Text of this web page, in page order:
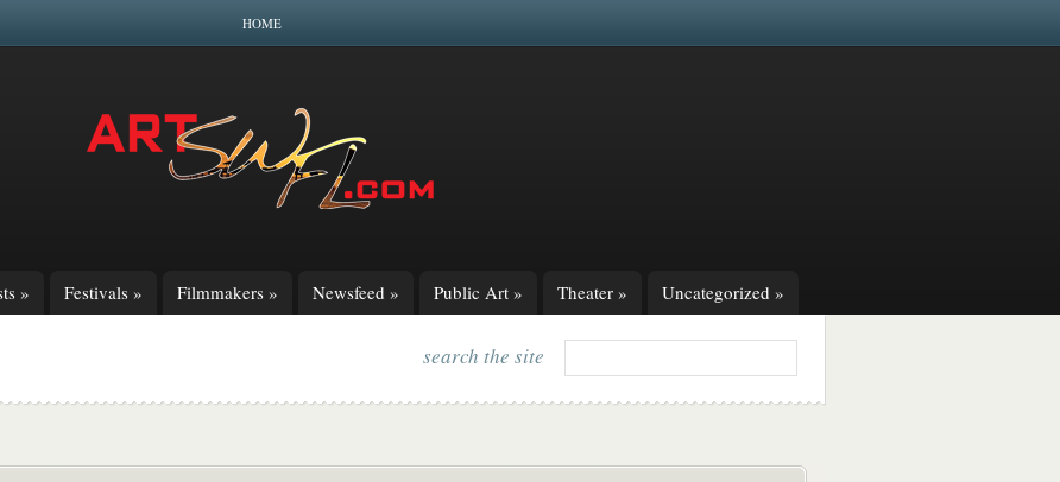
HOME
» Festivals » Filmmakers » Newsfeed » Public Art » Theater » Uncategorized »
search the site